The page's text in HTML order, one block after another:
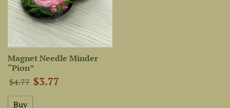
Magnet Needle Minder
“Pion”
$4.77 $3.77